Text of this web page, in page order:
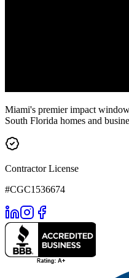
Miami's premier impact
South Florida homes and
Contractor License
#CGC1536674